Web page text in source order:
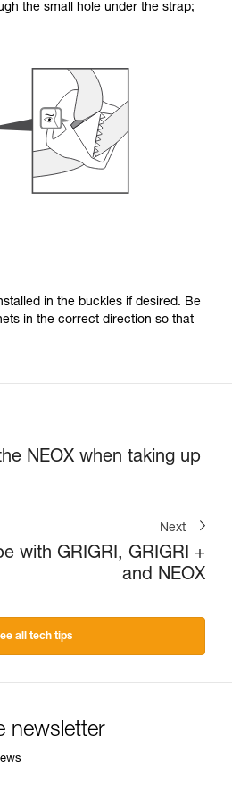
the small hole under the strap;
in the buckles if desired. Be
in the correct direction so that
NEOX when taking up
Next
with GRIGRI, GRIGRI +
and NEOX
all tech tips
newsletter